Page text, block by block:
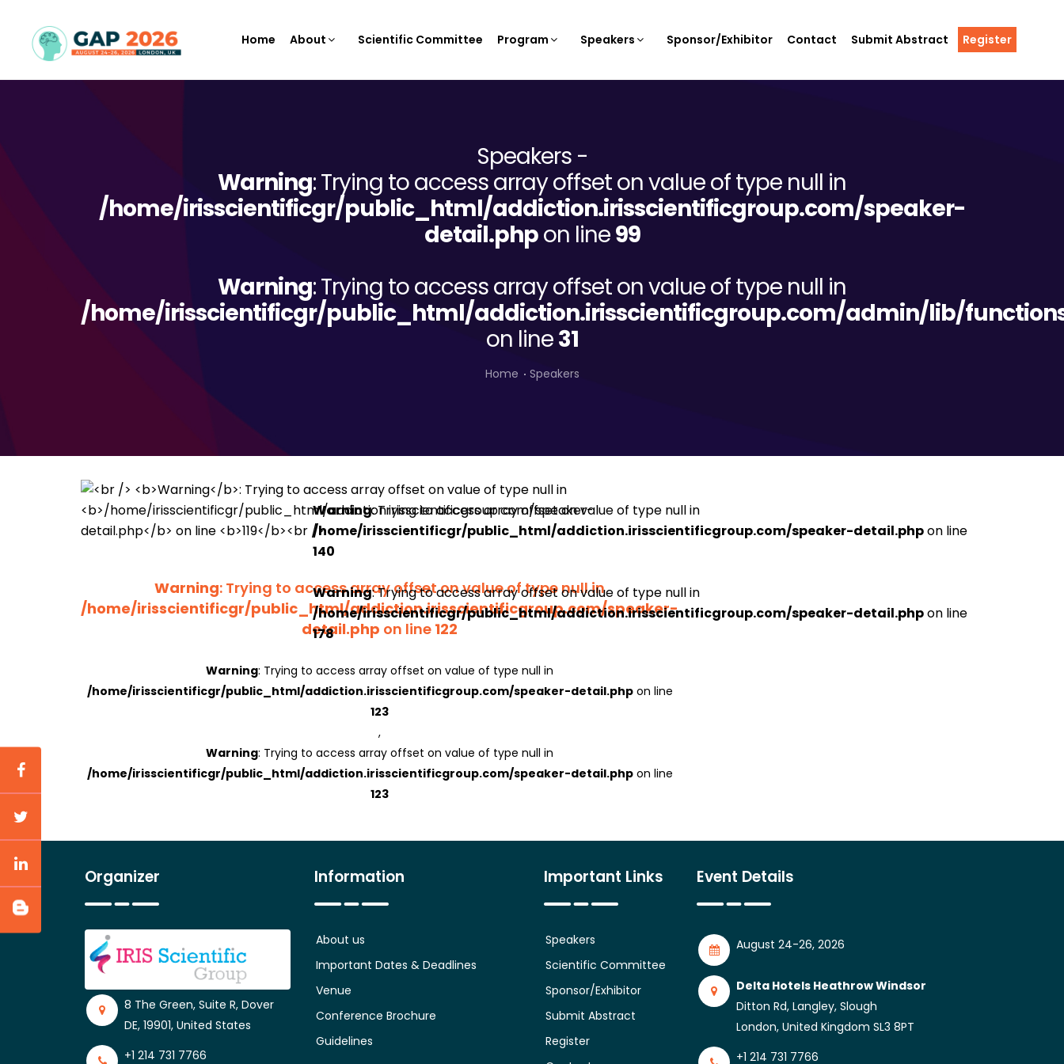
Home About Scientific Committee Program Speakers Sponsor/Exhibitor Contact Submit Abstract Register
Speakers -
Warning: Trying to access array offset on value of type null in
/home/irisscientificgr/public_html/addiction.irisscientificgroup.com/speaker-
detail.phpon line99
Warning: Trying to access array offset on value of type null in
/home/irisscientificgr/public_html/addiction.irisscientificgroup.com/admin/lib/
on line31
Home Speakers
Warning: Trying to access array offset on value of type null in
/home/irisscientificgr/public_html/addiction.irisscientificgroup.com/speaker-
detail.php on line 122
Warning: Trying to access array offset on value of type null in
/home/irisscientificgr/public_html/addiction.irisscientificgroup.com/speaker-detail.phpon line
123
,
Warning: Trying to access array offset on value of type null in
/home/irisscientificgr/public_html/addiction.irisscientificgroup.com/speaker-detail.phpon line
123
Warning: Trying to access array offset on value of type null in
/home/irisscientificgr/public_html/addiction.irisscientificgroup.com/speaker-detail.phpon line
140
Warning: Trying to access array offset on value of type null in
/home/irisscientificgr/public_html/addiction.irisscientificgroup.com/speaker-detail.phpon line
178
Organizer
8 The Green, Suite R, Dover
DE, 19901, United States
+1 214 731 7766
Information
About us
Important Dates & Deadlines
Venue
Conference Brochure
Guidelines
Important Links
Speakers
Scientific Committee
Sponsor/Exhibitor
Submit Abstract
Register
Event Details
August 24-26, 2026
Delta Hotels Heathrow Windsor
Ditton Rd, Langley, Slough
London, United Kingdom SL3 8PT
+1 214 731 7766